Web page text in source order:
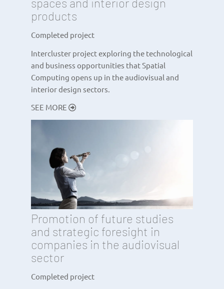
products
Completed project
Intercluster project exploring the technological
and business opportunities that Spatial
Computing opens up in the audiovisual and
interior design sectors.
SEE MORE
Promotion of future studies
and strategic foresight in
companies in the audiovisual
sector
Completed project